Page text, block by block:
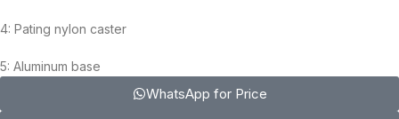
4: Pating nylon caster
5: Aluminum base
WhatsApp for Price